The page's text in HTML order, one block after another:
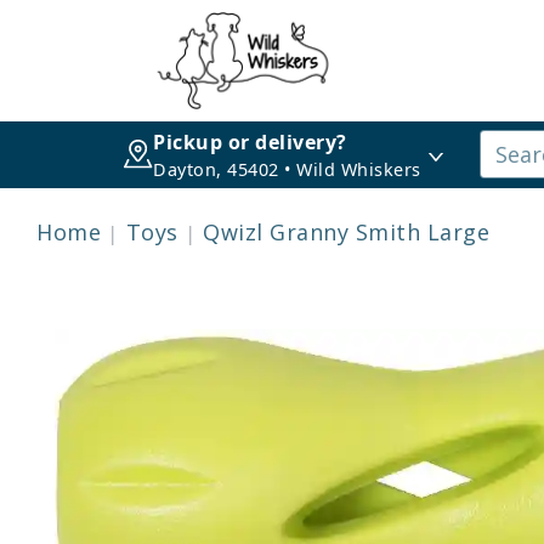
Pickup or delivery?
Dayton, 45402 • Wild Whiskers
Home Toys Qwizl Granny Smith Large